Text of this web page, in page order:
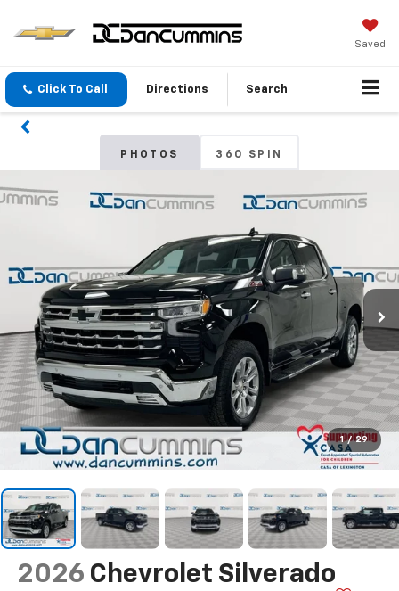
Saved
Click To Call Directions Search
PHOTOS 360 SPIN
1 / 29
2026 Chevrolet Silverado